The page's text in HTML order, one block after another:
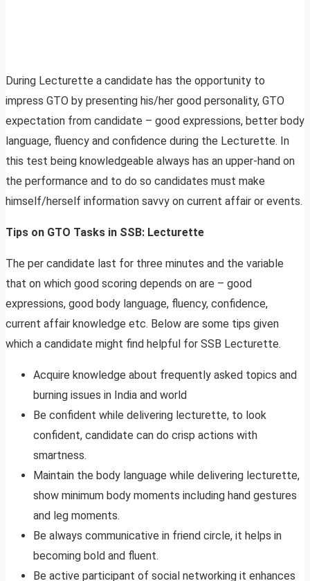
During Lecturette a candidate has the opportunity to
impress GTO by presenting his/her good personality, GTO
expectation from candidate – good expressions, better body
language, fluency and confidence during the Lecturette. In
this test being knowledgeable always has an upper-hand on
the performance and to do so candidates must make
himself/herself information savvy on current affair or events.
Tips on GTO Tasks in SSB: Lecturette
The per candidate last for three minutes and the variable
that on which good scoring depends on are – good
expressions, good body language, fluency, confidence,
current affair knowledge etc. Below are some tips given
which a candidate might find helpful for SSB Lecturette.
Acquire knowledge about frequently asked topics and
burning issues in India and world
Be confident while delivering lecturette, to look
confident, candidate can do crisp actions with
smartness.
Maintain the body language while delivering lecturette,
show minimum body moments including hand gestures
and leg moments.
Be always communicative in friend circle, it helps in
becoming bold and fluent.
Be active participant of social networking it enhances